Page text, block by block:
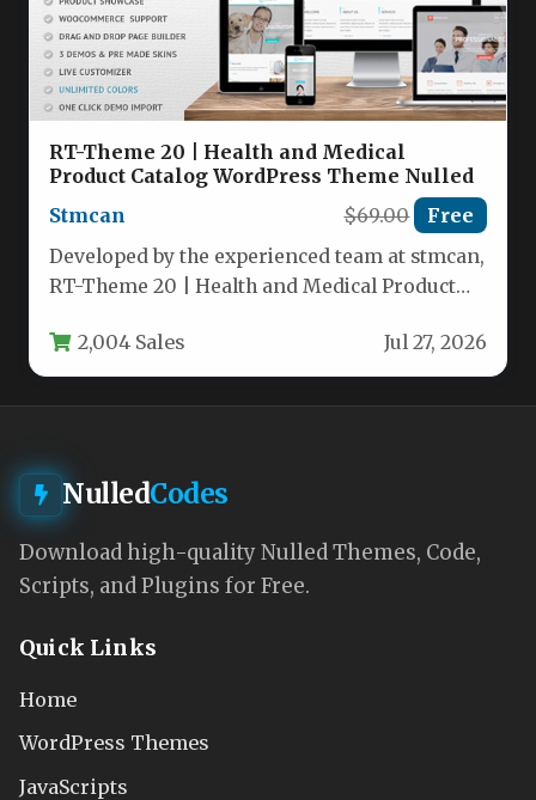
RT-Theme 20 | Health and Medical
Product Catalog WordPress Theme Nulled
Stmcan
$69.00 Free
Developed by the experienced team at stmcan,
RT-Theme 20 | Health and Medical Product
2,004 Sales Jul 27, 2026
NulledCodes
Download high-quality Nulled Themes, Code,
Scripts, and Plugins for Free.
Quick Links
Home
WordPress Themes
JavaScripts